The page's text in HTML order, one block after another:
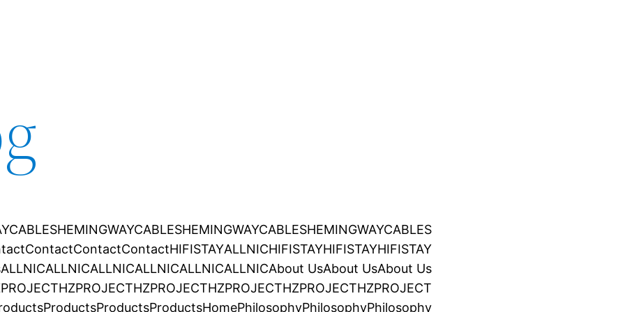
HEMINGWAYCABLESHEMINGWAYCABLESHEMINGWAYCABLES
ContactContactContactHIFISTAYALLNICHIFISTAYHIFISTAYHIFISTAY
ALLNICALLNICALLNICALLNICALLNICALLNICAbout UsAbout UsAbout Us
HZPROJECTHZPROJECTHZPROJECTHZPROJECTHZPROJECT
ProductsProductsProductsHomePhilosophyPhilosophyPhilosophy